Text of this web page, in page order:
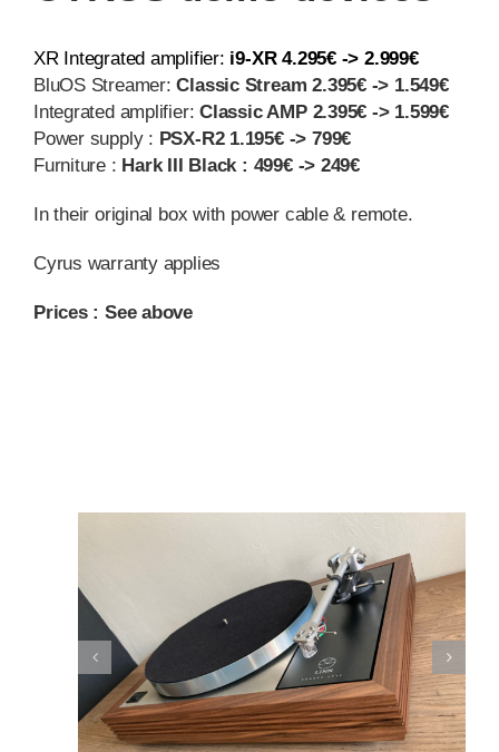
XR Integrated amplifier: i9-XR 4.295€ -> 2.999€
BluOS Streamer:Classic Stream 2.395€ -> 1.549€
Integrated amplifier:Classic AMP 2.395€ -> 1.599€
Power supply : PSX-R2 1.195€ -> 799€
Furniture : Hark III Black : 499€ -> 249€
In their original box with power cable & remote.
Cyrus warranty applies
Prices : See above